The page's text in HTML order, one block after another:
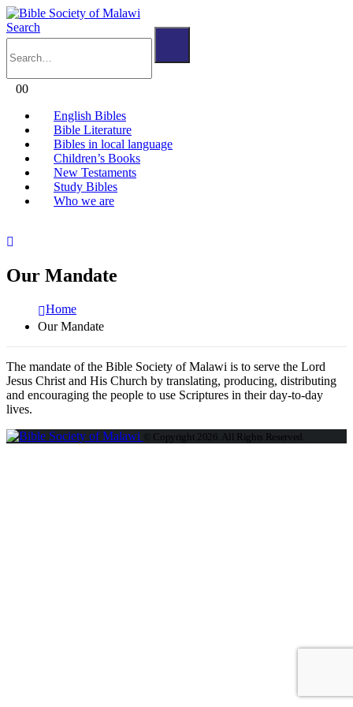
Search
00
English Bibles
Bible Literature
Bibles in local language
Children’s Books
New Testaments
Study Bibles
Who we are
Our Mandate
Home
Our Mandate
The mandate of the Bible Society of Malawi is to serve the Lord
Jesus Christ and His Church by translating, producing, distributing
and encouraging the people to use Scriptures in their day-to-day
lives.
© Copyright 2026. All Rights Reserved.